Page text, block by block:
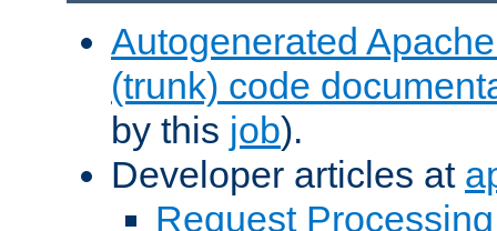
Autogenerated
(trunk) code
by this job).
Developer articles at
Request Processing